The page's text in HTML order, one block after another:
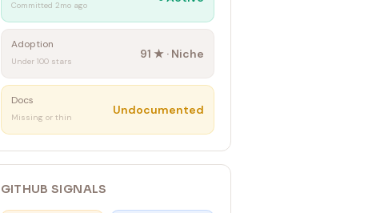
Committed 2mo ago
Adoption
Under 100 stars
91 ★ · Niche
Docs
Missing or thin
Undocumented
GITHUB SIGNALS